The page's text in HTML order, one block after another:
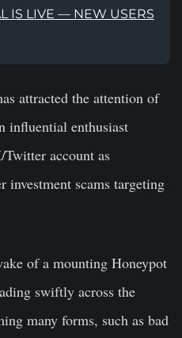
IS LIVE — NEW USERS
attracted the attention of
influential enthusiast
account as
investment scams targeting
of a mounting Honeypot
swiftly across the
many forms, such as bad